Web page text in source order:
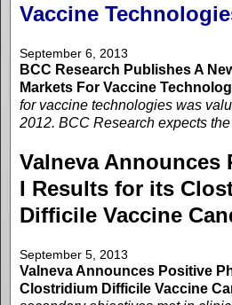
Vaccine
September 6, 2013
BCC Research Publishes A
Markets For Vaccine
for vaccine technologies was
2012. BCC Research expects
Valneva Announces
I Results for its
Difficile Vaccine
September 5, 2013
Valneva Announces Positive
Clostridium Difficile Vaccine